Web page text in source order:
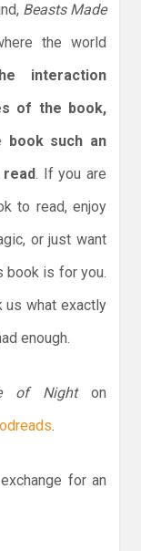
Beasts Made
the world
interaction
of the book,
book such an
. If you are
to read, enjoy
or just want
book is for you.
what exactly
enough.
of Nighton
.
for an